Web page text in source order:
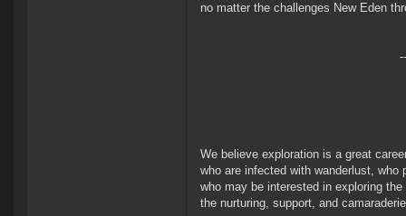
no matter the challenges New Eden
We believe exploration is a great
who are infected with wanderlust,
who may be interested in exploring
the nurturing, support, and